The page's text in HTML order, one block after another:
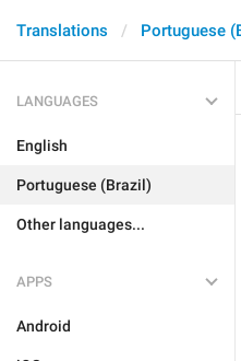
Translations Portuguese
LANGUAGES
English
Portuguese (Brazil)
Other languages...
APPS
Android